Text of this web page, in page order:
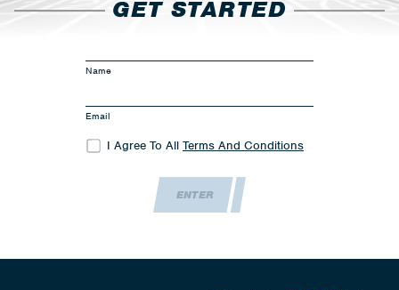
GET STARTED
Name
Email
I Agree To All Terms And Conditions
ENTER